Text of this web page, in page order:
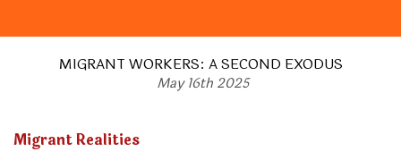
MIGRANT WORKERS: A SECOND EXODUS
May 16th 2025
Migrant Realities